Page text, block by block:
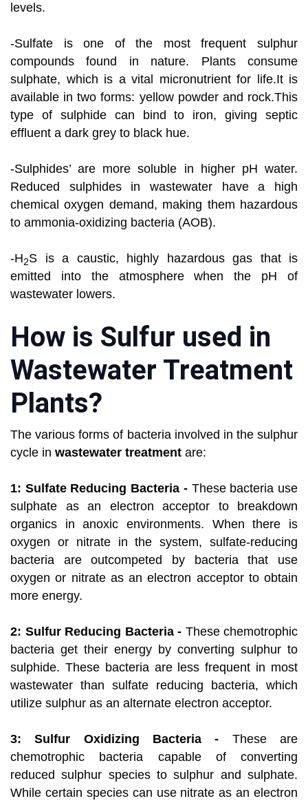
levels.
-Sulfate is one of the most frequent sulphur
compounds found in nature. Plants consume
sulphate, which is a vital micronutrient for life.It is
available in two forms: yellow powder and rock.This
type of sulphide can bind to iron, giving septic
effluent a dark grey to black hue.
-Sulphides’ are more soluble in higher pH water.
Reduced sulphides in wastewater have a high
chemical oxygen demand, making them hazardous
to ammonia-oxidizing bacteria (AOB).
-H2S is a caustic, highly hazardous gas that is
emitted into the atmosphere when the pH of
wastewater lowers.
How is Sulfur used in
Wastewater Treatment
Plants?
The various forms of bacteria involved in the sulphur
cycle in wastewater treatment are:
1: Sulfate Reducing Bacteria -These bacteria use
sulphate as an electron acceptor to breakdown
organics in anoxic environments. When there is
oxygen or nitrate in the system, sulfate-reducing
bacteria are outcompeted by bacteria that use
oxygen or nitrate as an electron acceptor to obtain
more energy.
2: Sulfur Reducing Bacteria - These chemotrophic
bacteria get their energy by converting sulphur to
sulphide. These bacteria are less frequent in most
wastewater than sulfate reducing bacteria, which
utilize sulphur as an alternate electron acceptor.
3: Sulfur Oxidizing Bacteria - These are
chemotrophic bacteria capable of converting
reduced sulphur species to sulphur and sulphate.
While certain species can use nitrate as an electron